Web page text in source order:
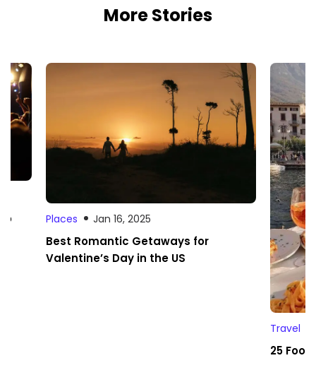
More Stories
Places Jan 16, 2025
Best Romantic Getaways for
Valentine’s Day in the US
Travel
25